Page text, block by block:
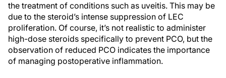
the treatment of conditions such as uveitis. This may be
due to the steroid’s intense suppression of LEC
proliferation. Of course, it’s not realistic to administer
high-dose steroids specifically to prevent PCO, but the
observation of reduced PCO indicates the importance
of managing postoperative inflammation.